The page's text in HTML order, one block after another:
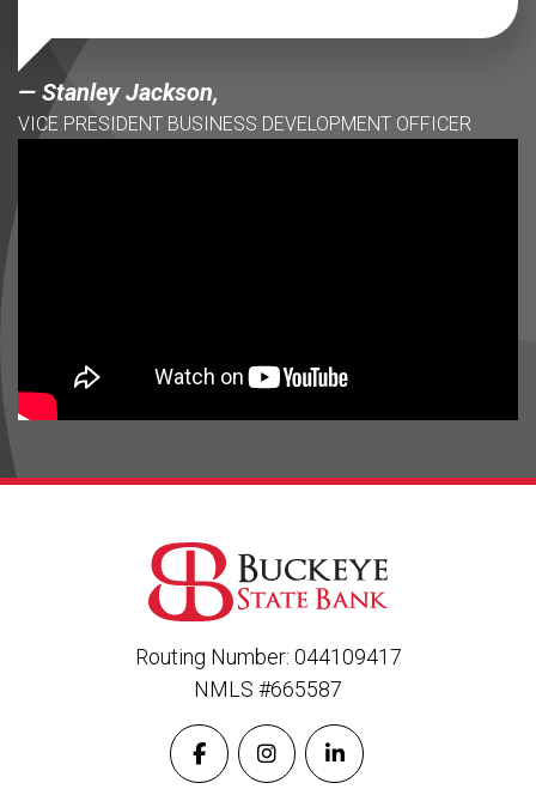
— Stanley Jackson,
VICE PRESIDENT BUSINESS DEVELOPMENT OFFICER
Routing Number: 044109417
NMLS #665587